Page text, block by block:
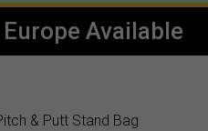
Available
& Putt Stand Bag